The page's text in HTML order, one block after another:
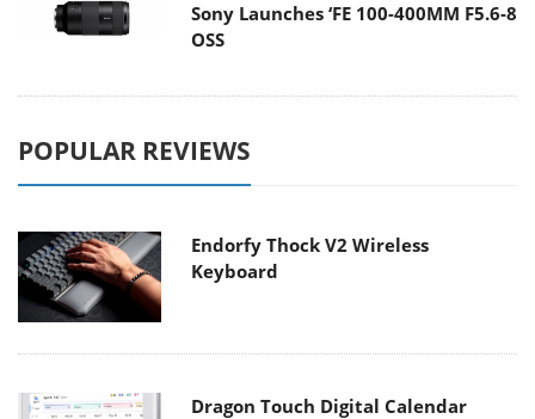
Sony Launches ‘FE 100-400MM F5.6-8
OSS
POPULAR REVIEWS
Endorfy Thock V2 Wireless
Keyboard
Dragon Touch Digital Calendar